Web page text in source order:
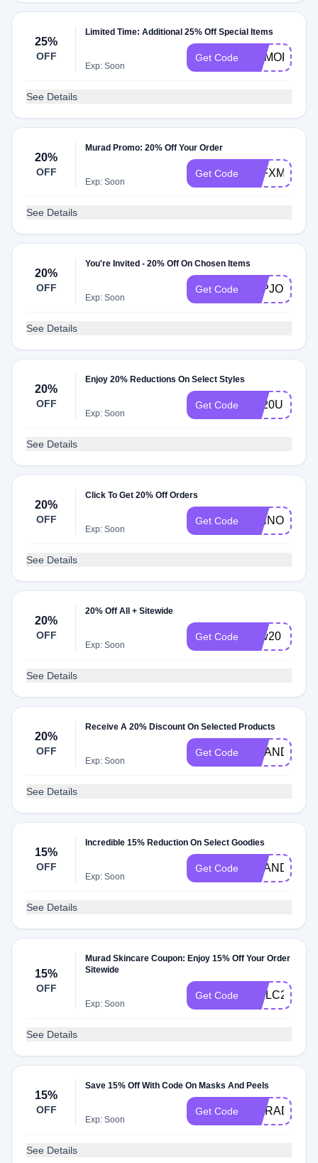
25%
OFF
Limited Time: Additional 25% Off Special Items
Exp: Soon
Get Code
See Details
20%
OFF
Murad Promo: 20% Off Your Order
Exp: Soon
Get Code
See Details
20%
OFF
You're Invited - 20% Off On Chosen Items
Exp: Soon
Get Code TAPJOY20
See Details
20%
OFF
Enjoy 20% Reductions On Select Styles
Exp: Soon
Get Code TY20US
See Details
20%
OFF
Click To Get 20% Off Orders
Exp: Soon
Get Code RINNOVO20
See Details
20%
OFF
20% Off All + Sitewide
Exp: Soon
Get Code new20
See Details
20%
OFF
Receive A 20% Discount On Selected Products
Exp: Soon
Get Code AMANDA20
See Details
15%
OFF
Incredible 15% Reduction On Select Goodies
Exp: Soon
Get Code
See Details
15%
OFF
Murad Skincare Coupon: Enjoy 15% Off Your Order
Sitewide
Exp: Soon
Get Code
See Details
15%
OFF
Save 15% Off With Code On Masks And Peels
Exp: Soon
Get Code MURAD15
See Details